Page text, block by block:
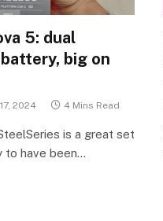
5: dual
big on
2024 4 Mins Read
is a great set
to have been…